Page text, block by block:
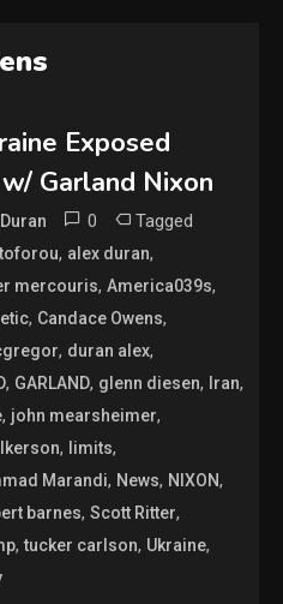
Exposed
Garland Nixon
0 Tagged
, alex duran,
mercouris,America039s,
, Candace Owens,
, duran alex,
, GARLAND, glenn diesen, Iran,
, john mearsheimer,
, limits,
Marandi, News, NIXON,
barnes,Scott Ritter,
,tucker carlson, Ukraine,